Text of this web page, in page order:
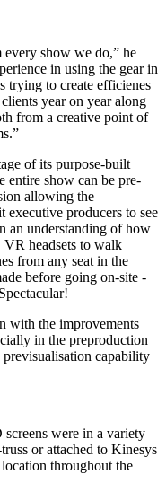
show we do,” he
in using the gear in
trying to create efficienes
year on year along
from a creative point of
of its purpose-built
entire show can be pre-
allowing the
producers to see
an understanding of how
headsets to walk
from any seat in the
before going on-site -
with the improvements
in the preproduction
capability
were in a variety
or attached to Kinesys
throughout the